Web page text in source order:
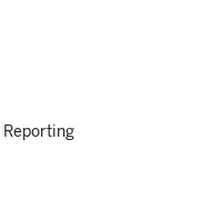
Reporting